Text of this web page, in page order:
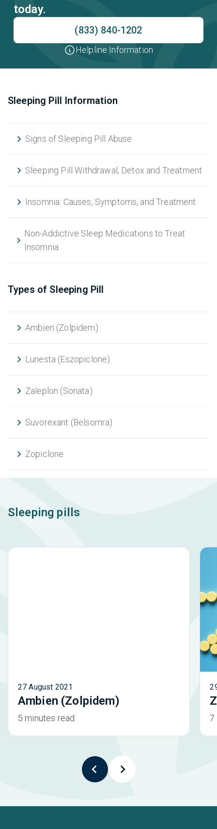
today.
(833) 840-1202
Helpline Information
Sleeping Pill Information
Signs of Sleeping Pill Abuse
Sleeping Pill Withdrawal, Detox and Treatment
Insomnia: Causes, Symptoms, and Treatment
Non-Addictive Sleep Medications to Treat
Insomnia
Types of Sleeping Pill
Ambien (Zolpidem)
Lunesta (Eszopiclone)
Zaleplon (Sonata)
Suvorexant (Belsomra)
Zopiclone
Sleeping pills
27 August 2021
Ambien (Zolpidem)
5 minutes read 7